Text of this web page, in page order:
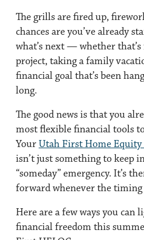
The grills are fired up,
chances are you’ve already
what’s next — whether
project, taking a family
financial goal that’s been
long.
The good news is that you
most flexible financial tools
YourUtah First Home
isn’t just something to keep
“someday” emergency. It’s
forward whenever the
Here are a few ways you can
financial freedom this